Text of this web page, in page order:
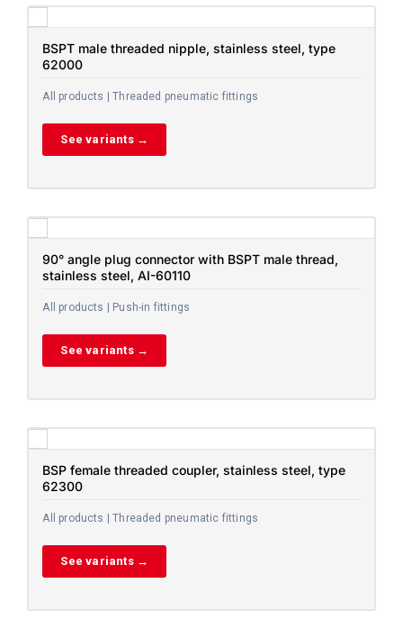
BSPT male threaded nipple, stainless steel, type
62000
All products | Threaded pneumatic fittings
See variants →
90° angle plug connector with BSPT male thread,
stainless steel, AI-60110
All products | Push-in fittings
See variants →
BSP female threaded coupler, stainless steel, type
62300
All products | Threaded pneumatic fittings
See variants →